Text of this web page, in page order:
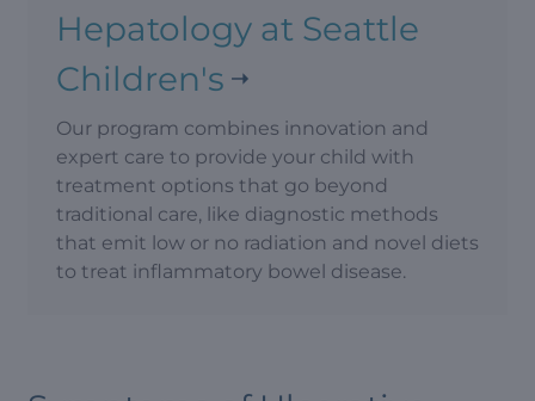
Hepatology at Seattle
Children's
Our program combines innovation and
expert care to provide your child with
treatment options that go beyond
traditional care, like diagnostic methods
that emit low or no radiation and novel diets
to treat inflammatory bowel disease.